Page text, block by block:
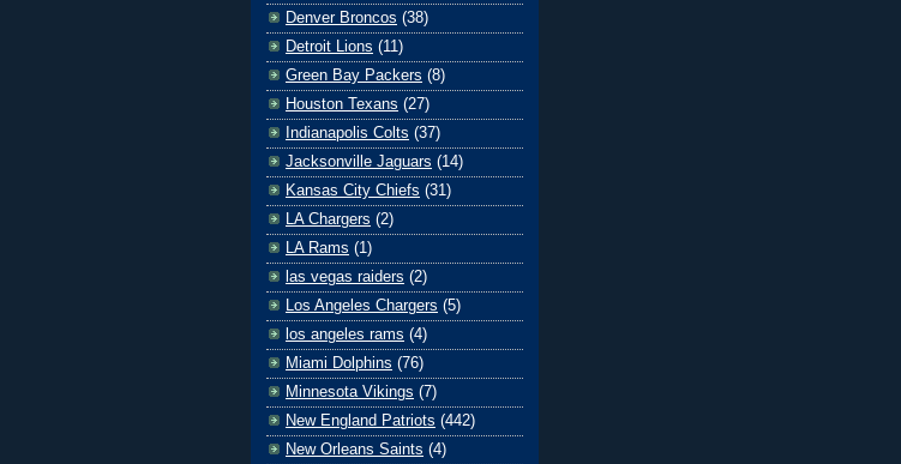
Denver Broncos (38)
Detroit Lions (11)
Green Bay Packers (8)
Houston Texans (27)
Indianapolis Colts (37)
Jacksonville Jaguars (14)
Kansas City Chiefs (31)
LA Chargers (2)
LA Rams (1)
las vegas raiders (2)
Los Angeles Chargers (5)
los angeles rams (4)
Miami Dolphins (76)
Minnesota Vikings (7)
New England Patriots (442)
New Orleans Saints (4)